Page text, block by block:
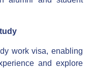
work visa, enabling
and explore